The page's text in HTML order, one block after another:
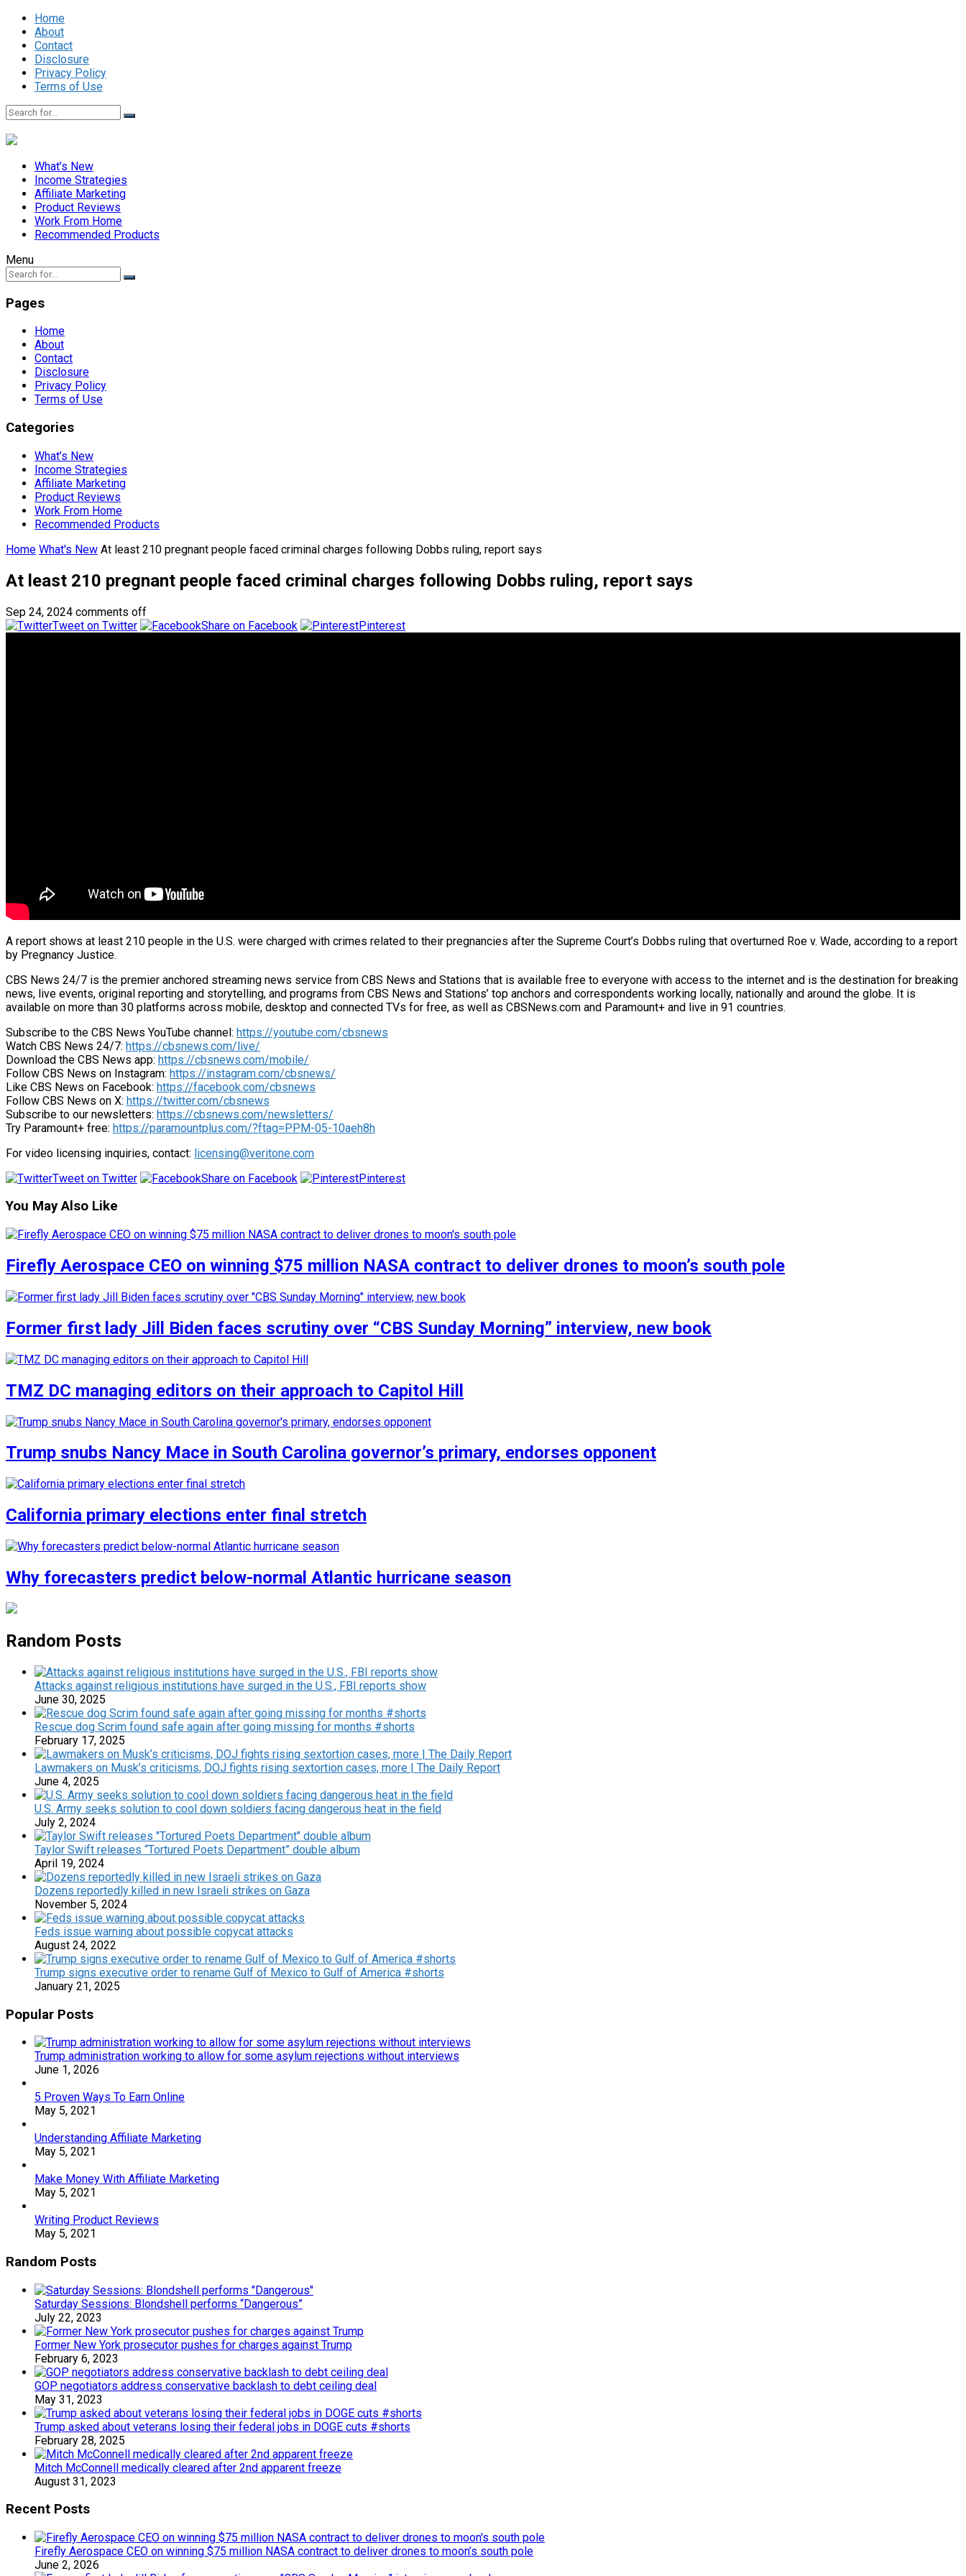
Home
About
Contact
Disclosure
Privacy Policy
Terms of Use
What’s New
Income Strategies
Affiliate Marketing
Product Reviews
Work From Home
Recommended Products
Menu
Pages
Home
About
Contact
Disclosure
Privacy Policy
Terms of Use
Categories
What’s New
Income Strategies
Affiliate Marketing
Product Reviews
Work From Home
Recommended Products
Home What's New At least 210 pregnant people faced criminal charges following Dobbs ruling, report says
At least 210 pregnant people faced criminal charges following Dobbs ruling, report says
Sep 24, 2024 comments off
Tweet on Twitter
Share on Facebook Pinterest
A report shows at least 210 people in the U.S. were charged with crimes related to their pregnancies after the Supreme Court’s Dobbs ruling that overturned Roe v. Wade, according to a report
by Pregnancy Justice.
CBS News 24/7 is the premier anchored streaming news service from CBS News and Stations that is available free to everyone with access to the internet and is the destination for breaking
news, live events, original reporting and storytelling, and programs from CBS News and Stations’ top anchors and correspondents working locally, nationally and around the globe. It is
available on more than 30 platforms across mobile, desktop and connected TVs for free, as well as CBSNews.com and Paramount+ and live in 91 countries.
Subscribe to the CBS News YouTube channel: https://youtube.com/cbsnews
Watch CBS News 24/7: https://cbsnews.com/live/
Download the CBS News app: https://cbsnews.com/mobile/
Follow CBS News on Instagram: https://instagram.com/cbsnews/
Like CBS News on Facebook: https://facebook.com/cbsnews
Follow CBS News on X: https://twitter.com/cbsnews
Subscribe to our newsletters: https://cbsnews.com/newsletters/
Try Paramount+ free: https://paramountplus.com/?ftag=PPM-05-10aeh8h
For video licensing inquiries, contact: licensing@veritone.com
Tweet on Twitter
Share on Facebook Pinterest
You May Also Like
Firefly Aerospace CEO on winning $75 million NASA contract to deliver drones to moon’s south pole
Former first lady Jill Biden faces scrutiny over “CBS Sunday Morning” interview, new book
TMZ DC managing editors on their approach to Capitol Hill
Trump snubs Nancy Mace in South Carolina governor’s primary, endorses opponent
California primary elections enter final stretch
Why forecasters predict below-normal Atlantic hurricane season
Random Posts
Attacks against religious institutions have surged in the U.S., FBI reports show
June 30, 2025
Rescue dog Scrim found safe again after going missing for months #shorts
February 17, 2025
Lawmakers on Musk’s criticisms, DOJ fights rising sextortion cases, more | The Daily Report
June 4, 2025
U.S. Army seeks solution to cool down soldiers facing dangerous heat in the field
July 2, 2024
Taylor Swift releases “Tortured Poets Department” double album
April 19, 2024
Dozens reportedly killed in new Israeli strikes on Gaza
November 5, 2024
Feds issue warning about possible copycat attacks
August 24, 2022
Trump signs executive order to rename Gulf of Mexico to Gulf of America #shorts
January 21, 2025
Popular Posts
Trump administration working to allow for some asylum rejections without interviews
June 1, 2026
5 Proven Ways To Earn Online
May 5, 2021
Understanding Affiliate Marketing
May 5, 2021
Make Money With Affiliate Marketing
May 5, 2021
Writing Product Reviews
May 5, 2021
Random Posts
Saturday Sessions: Blondshell performs “Dangerous”
July 22, 2023
Former New York prosecutor pushes for charges against Trump
February 6, 2023
GOP negotiators address conservative backlash to debt ceiling deal
May 31, 2023
Trump asked about veterans losing their federal jobs in DOGE cuts #shorts
February 28, 2025
Mitch McConnell medically cleared after 2nd apparent freeze
August 31, 2023
Recent Posts
Firefly Aerospace CEO on winning $75 million NASA contract to deliver drones to moon’s south pole
June 2, 2026